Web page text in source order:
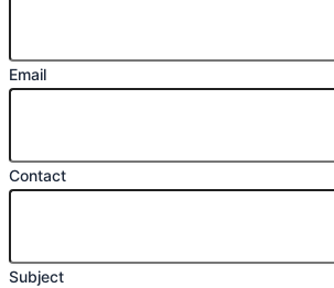
Email
Contact
Subject